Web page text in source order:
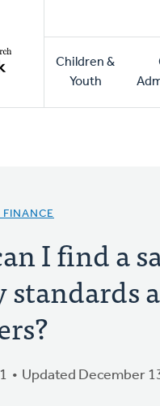
Main
Children &
Youth
I find a
Updated December